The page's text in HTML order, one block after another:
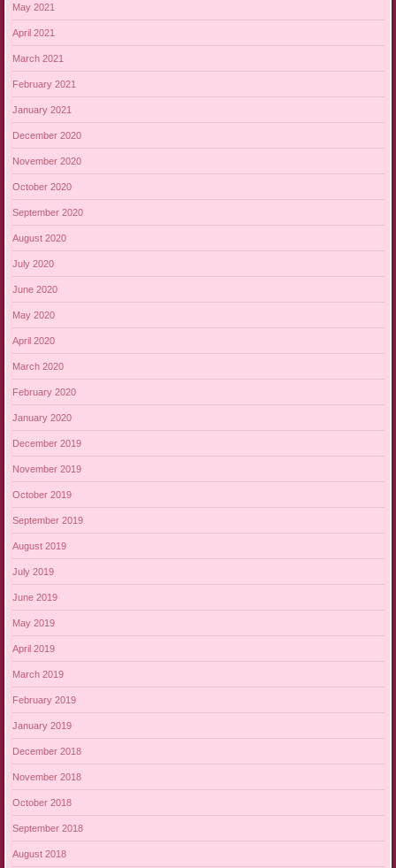
May 2021
April 2021
March 2021
February 2021
January 2021
December 2020
November 2020
October 2020
September 2020
August 2020
July 2020
June 2020
May 2020
April 2020
March 2020
February 2020
January 2020
December 2019
November 2019
October 2019
September 2019
August 2019
July 2019
June 2019
May 2019
April 2019
March 2019
February 2019
January 2019
December 2018
November 2018
October 2018
September 2018
August 2018